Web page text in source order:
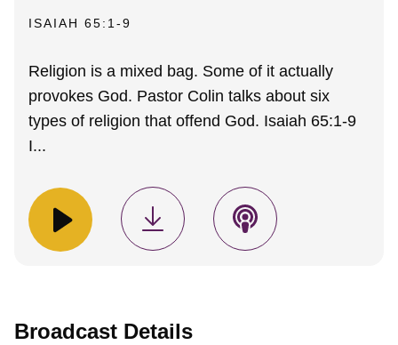
ISAIAH 65:1-9
Religion is a mixed bag. Some of it actually
provokes God. Pastor Colin talks about six
types of religion that offend God. Isaiah 65:1-9
I...
Broadcast Details